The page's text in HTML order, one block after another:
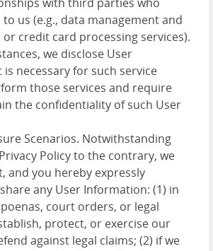
us (e.g., data management and
credit card processing services).
we disclose User
necessary for such service
those services and require
the confidentiality of such User
Scenarios. Notwithstanding
Policy to the contrary, we
and you hereby expressly
any User Information: (1) in
court orders, or legal
protect, or exercise our
against legal claims; (2) if we